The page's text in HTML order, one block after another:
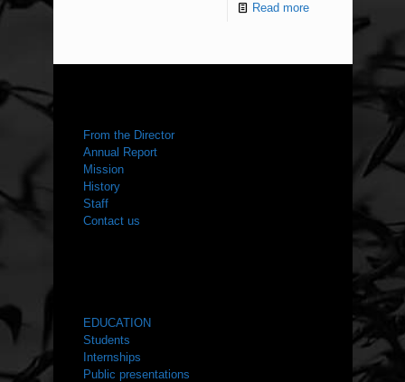
Read more
From the Director
Annual Report
Mission
History
Staff
Contact us
EDUCATION
Students
Internships
Public presentations